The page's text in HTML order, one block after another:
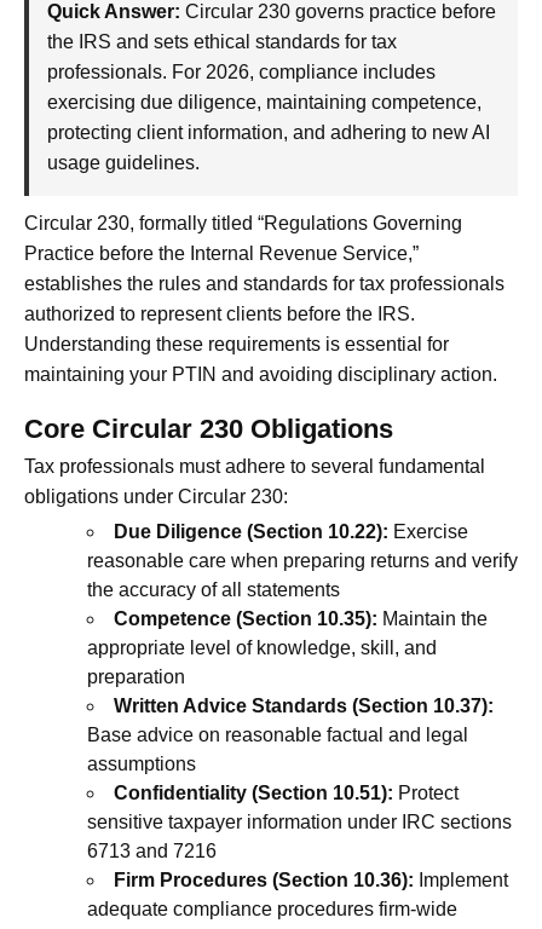
Quick Answer: Circular 230 governs practice before
the IRS and sets ethical standards for tax
professionals. For 2026, compliance includes
exercising due diligence, maintaining competence,
protecting client information, and adhering to new AI
usage guidelines.
Circular 230, formally titled “Regulations Governing
Practice before the Internal Revenue Service,”
establishes the rules and standards for tax professionals
authorized to represent clients before the IRS.
Understanding these requirements is essential for
maintaining your PTIN and avoiding disciplinary action.
Core Circular 230 Obligations
Tax professionals must adhere to several fundamental
obligations under Circular 230:
Due Diligence (Section 10.22): Exercise
reasonable care when preparing returns and verify
the accuracy of all statements
Competence (Section 10.35): Maintain the
appropriate level of knowledge, skill, and
preparation
Written Advice Standards (Section 10.37):
Base advice on reasonable factual and legal
assumptions
Confidentiality (Section 10.51): Protect
sensitive taxpayer information under IRC sections
6713 and 7216
Firm Procedures (Section 10.36): Implement
adequate compliance procedures firm-wide